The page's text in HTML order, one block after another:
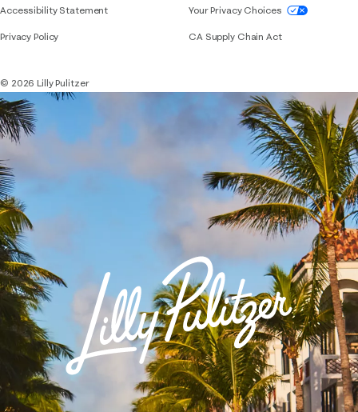
Accessibility StatementIf you need assistance using our website,
Privacy Policy
Your Privacy Choices
CA Supply Chain Act
© 2026 Lilly Pulitzer